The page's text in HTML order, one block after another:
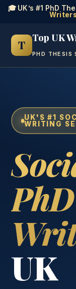
🎓 UK’s #1 PhD
Writers
T
Top UK
PHD THESIS
UK'S #1
WRITING
UK